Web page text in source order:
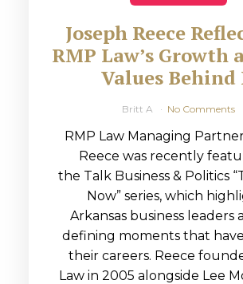
Joseph Reece
RMP Law’s Growth
Values
Britt A No Comments
RMP Law Managing
Reece was recently
the Talk Business & Politics
Now” series, which
Arkansas business leaders
defining moments that
their careers. Reece
Law in 2005 alongside Lee